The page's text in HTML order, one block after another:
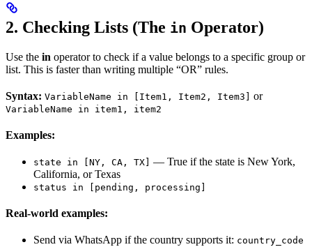
2. Checking Lists (The in Operator)
Use the in operator to check if a value belongs to a specific group or
list. This is faster than writing multiple “OR” rules.
Syntax: VariableName in [Item1, Item2, Item3] or
VariableName in item1, item2
Examples:
state in [NY, CA, TX]
— True if the state is New York,
California, or Texas
status in [pending, processing]
Real-world examples:
Send via WhatsApp if the country supports it: country_code